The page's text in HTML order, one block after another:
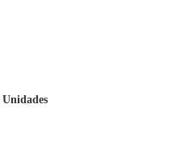
Unidades